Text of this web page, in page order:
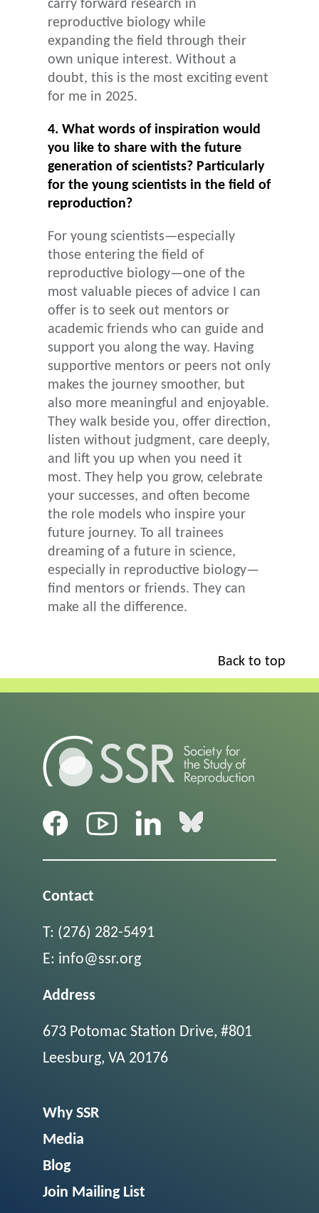
carry forward research in
reproductive biology while
expanding the field through their
own unique interest. Without a
doubt, this is the most exciting event
for me in 2025.
4. What words of inspiration would
you like to share with the future
generation of scientists? Particularly
for the young scientists in the field of
reproduction?
For young scientists—especially
those entering the field of
reproductive biology—one of the
most valuable pieces of advice I can
offer is to seek out mentors or
academic friends who can guide and
support you along the way. Having
supportive mentors or peers not only
makes the journey smoother, but
also more meaningful and enjoyable.
They walk beside you, offer direction,
listen without judgment, care deeply,
and lift you up when you need it
most. They help you grow, celebrate
your successes, and often become
the role models who inspire your
future journey. To all trainees
dreaming of a future in science,
especially in reproductive biology—
find mentors or friends. They can
make all the difference.
Back to top
Contact
T: (276) 282-5491
E: info@ssr.org
Address
673 Potomac Station Drive, #801
Leesburg, VA 20176
Why SSR
Media
Blog
Join Mailing List